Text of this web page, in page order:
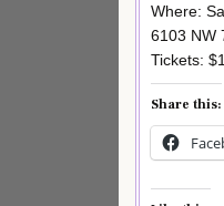
Where:
6103 NW
Tickets:
Share this: